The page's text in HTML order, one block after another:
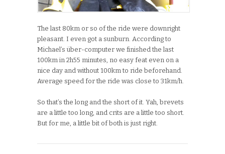
The last 80km or so of the ride were downright
pleasant. I even got a sunburn. According to
Michael’s über-computer we finished the last
100km in 2h55 minutes, no easy feat even on a
nice day and without 100km to ride beforehand.
Average speed for the ride was close to 31km/h.
So that’s the long and the short of it. Yah, brevets
are a little too long, and crits are a little too short.
But for me, a little bit of both is just right.